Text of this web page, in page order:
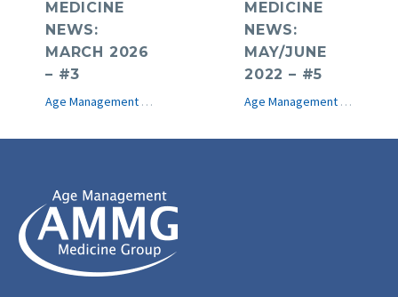
MEDICINE
NEWS:
MARCH 2026
– #3
Age Management Medicine News e-Journal
MEDICINE
NEWS:
MAY/JUNE
2022 – #5
Age Management Medicine News